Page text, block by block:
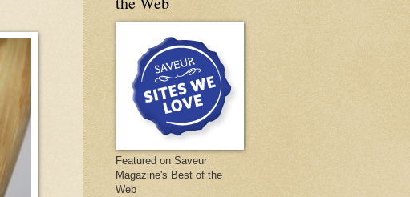
Featured on Saveur
Magazine's Best of the
Web